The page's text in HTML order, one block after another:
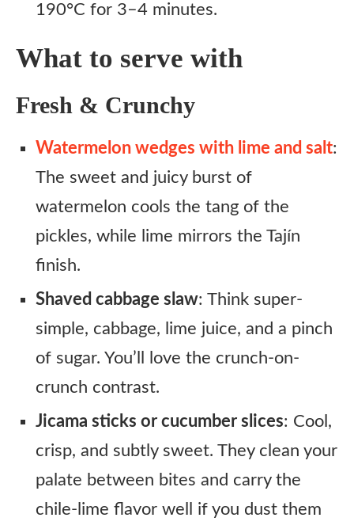
190°C for 3–4 minutes.
What to serve with
Fresh & Crunchy
Watermelon wedges with lime and salt:
The sweet and juicy burst of
watermelon cools the tang of the
pickles, while lime mirrors the Tajín
finish.
Shaved cabbage slaw: Think super-
simple, cabbage, lime juice, and a pinch
of sugar. You’ll love the crunch-on-
crunch contrast.
Jicama sticks or cucumber slices: Cool,
crisp, and subtly sweet. They clean your
palate between bites and carry the
chile-lime flavor well if you dust them